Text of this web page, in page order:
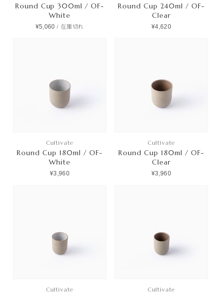
Round Cup 300ml / OF-
White
¥5,060 / 在庫切れ
Round Cup 240ml / OF-
Clear
¥4,620
Cultivate
Round Cup 180ml / OF-
White
¥3,960
Cultivate
Round Cup 180ml / OF-
Clear
¥3,960
Cultivate Cultivate